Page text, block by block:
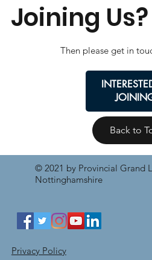
Joining Us?
Then please get in
Back to
© 2021 by Provincial Grand
Nottinghamshire
Privacy Policy